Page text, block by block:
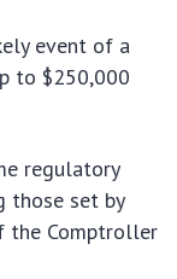
event of a
to $250,000
regulatory
those set by
the Comptroller